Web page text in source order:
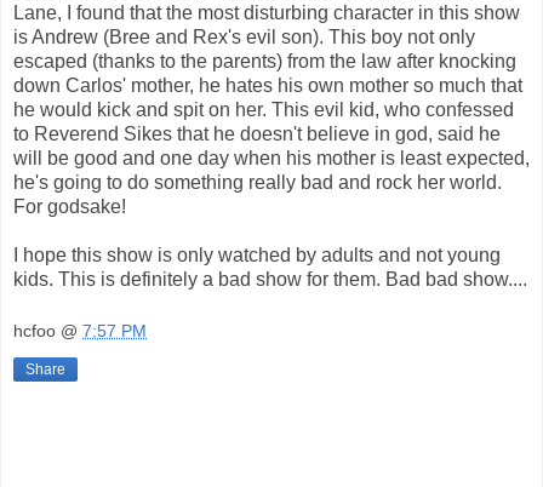
Lane, I found that the most disturbing character in this show
is Andrew (Bree and Rex's evil son). This boy not only
escaped (thanks to the parents) from the law after knocking
down Carlos' mother, he hates his own mother so much that
he would kick and spit on her. This evil kid, who confessed
to Reverend Sikes that he doesn't believe in god, said he
will be good and one day when his mother is least expected,
he's going to do something really bad and rock her world.
For godsake!
I hope this show is only watched by adults and not young
kids. This is definitely a bad show for them. Bad bad show....
hcfoo @ 7:57 PM
Share